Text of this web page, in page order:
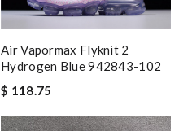
Air Vapormax Flyknit 2
Hydrogen Blue 942843-102
$ 118.75